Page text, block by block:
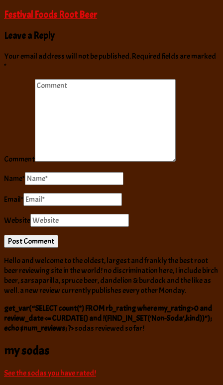
Festival Foods Root Beer
Leave a Reply
Your email address will not be published.Required fields are marked
*
Comment
Name*
Email*
Website
Hello and welcome to the oldest, largest and frankly the best root
beer reviewing site in the world! no discrimination here, I include birch
beer, sarsaparilla, spruce beer, dandelion & burdock and the like as
well. a new review currently publishes every other Monday.
get_var(“SELECT count(*) FROM rb_rating where my_rating>0 and
review_date <= CURDATE() and !(FIND_IN_SET('Non-Soda',kind))");
echo $num_reviews; ?>sodas reviewed so far!
my sodas
See the sodas you have rated!